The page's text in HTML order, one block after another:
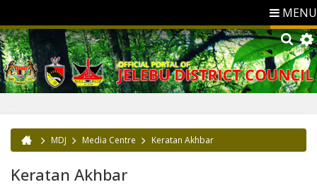
MENU
You are here
MDJ Media Centre Keratan Akhbar
Keratan Akhbar